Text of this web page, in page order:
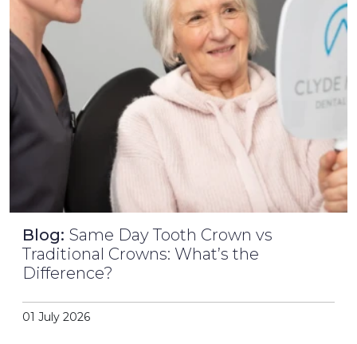
Blog: Same Day Tooth Crown vs
Traditional Crowns: What’s the
Difference?
01 July 2026